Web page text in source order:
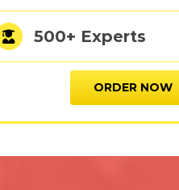
500+ Experts
ORDER NOW